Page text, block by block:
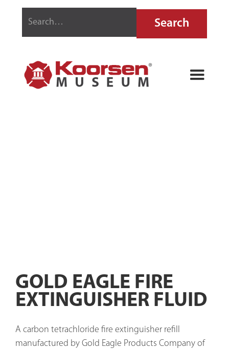
GOLD EAGLE FIRE
EXTINGUISHER FLUID
A carbon tetrachloride fire extinguisher refill
manufactured by Gold Eagle Products Company of